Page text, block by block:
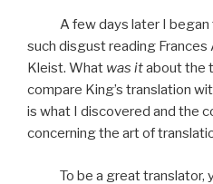
A few days later I began
such disgust reading Frances
Kleist. What was itabout the
compare King’s translation
is what I discovered and the
concerning the art of
To be a great translator,